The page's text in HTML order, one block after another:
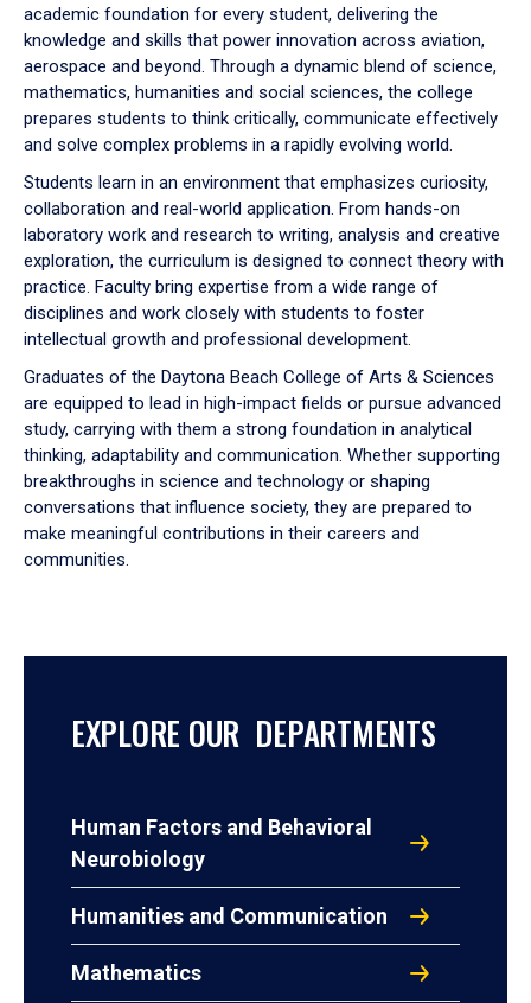
to
academic foundation for every student, delivering the
knowledge and skills that power innovation across aviation,
aerospace and beyond. Through a dynamic blend of science,
mathematics, humanities and social sciences, the college
prepares students to think critically, communicate effectively
and solve complex problems in a rapidly evolving world.
Students learn in an environment that emphasizes curiosity,
collaboration and real-world application. From hands-on
laboratory work and research to writing, analysis and creative
exploration, the curriculum is designed to connect theory with
practice. Faculty bring expertise from a wide range of
disciplines and work closely with students to foster
intellectual growth and professional development.
Graduates of the Daytona Beach College of Arts & Sciences
are equipped to lead in high-impact fields or pursue advanced
study, carrying with them a strong foundation in analytical
thinking, adaptability and communication. Whether supporting
breakthroughs in science and technology or shaping
conversations that influence society, they are prepared to
make meaningful contributions in their careers and
communities.
EXPLORE OUR DEPARTMENTS
Human Factors and Behavioral
Neurobiology
Humanities and Communication
Mathematics